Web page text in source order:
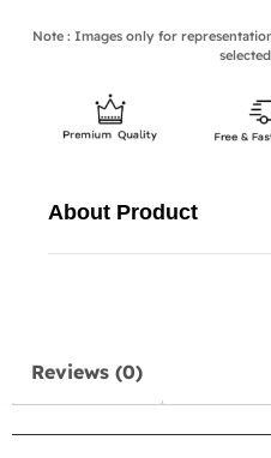
Note : Images only for
About Product
Reviews (0)